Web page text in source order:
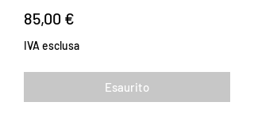
85,00 €
IVA esclusa
Esaurito